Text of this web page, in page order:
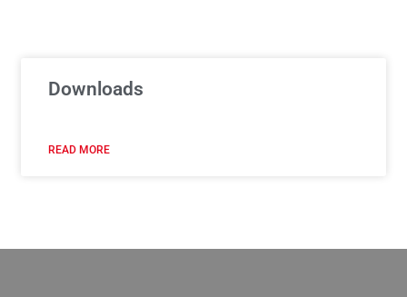
Downloads
READ MORE